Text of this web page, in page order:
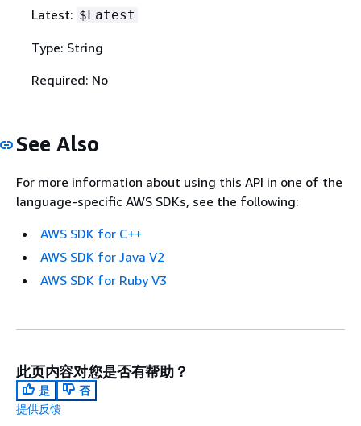
Latest: $Latest
Type: String
Required: No
See Also
For more information about using this API in one of the
language-specific AWS SDKs, see the following:
AWS SDK for C++
AWS SDK for Java V2
AWS SDK for Ruby V3
此页内容对您是否有帮助？
是
否
提供反馈